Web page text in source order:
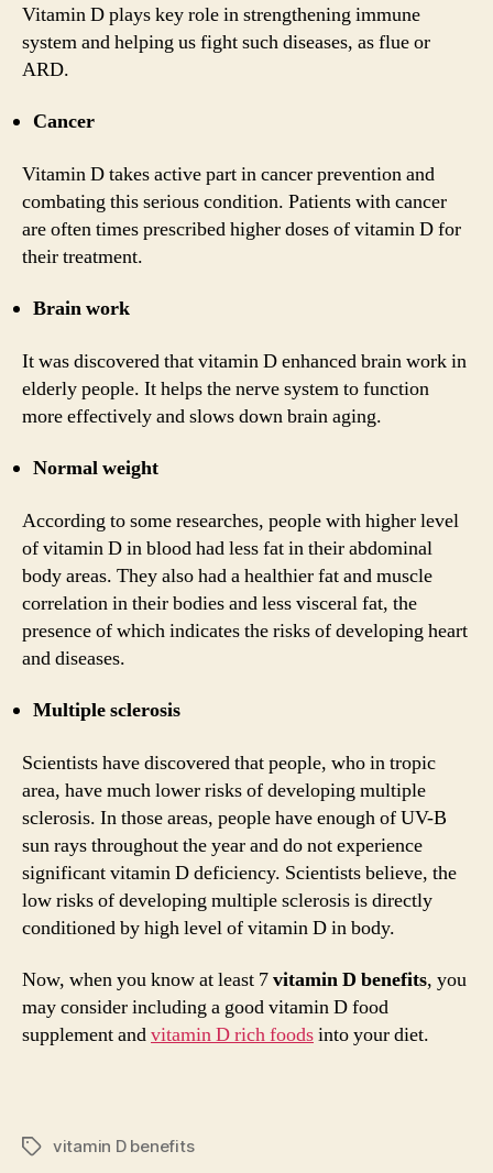
Vitamin D plays key role in strengthening immune
system and helping us fight such diseases, as flue or
ARD.
Cancer
Vitamin D takes active part in cancer prevention and
combating this serious condition. Patients with cancer
are often times prescribed higher doses of vitamin D for
their treatment.
Brain work
It was discovered that vitamin D enhanced brain work in
elderly people. It helps the nerve system to function
more effectively and slows down brain aging.
Normal weight
According to some researches, people with higher level
of vitamin D in blood had less fat in their abdominal
body areas. They also had a healthier fat and muscle
correlation in their bodies and less visceral fat, the
presence of which indicates the risks of developing heart
and diseases.
Multiple sclerosis
Scientists have discovered that people, who in tropic
area, have much lower risks of developing multiple
sclerosis. In those areas, people have enough of UV-B
sun rays throughout the year and do not experience
significant vitamin D deficiency. Scientists believe, the
low risks of developing multiple sclerosis is directly
conditioned by high level of vitamin D in body.
Now, when you know at least 7vitamin D benefits, you
may consider including a good vitamin D food
supplement andvitamin D rich foodsinto your diet.
Tagsvitamin D benefits